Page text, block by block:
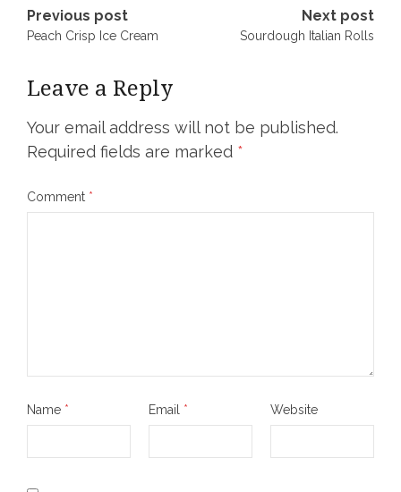
Post
navigation
Previous post
Peach Crisp Ice Cream
Next post
Sourdough Italian Rolls
Leave a Reply
Your email address will not be published.
Required fields are marked *
Comment *
Name * Email * Website